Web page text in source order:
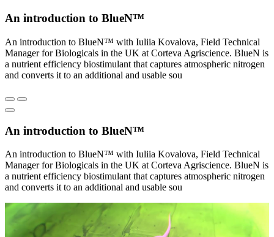
An introduction to BlueN™
An introduction to BlueN™ with Iuliia Kovalova, Field Technical
Manager for Biologicals in the UK at Corteva Agriscience. BlueN is
a nutrient efficiency biostimulant that captures atmospheric nitrogen
and converts it to an additional and usable sou
An introduction to BlueN™
An introduction to BlueN™ with Iuliia Kovalova, Field Technical
Manager for Biologicals in the UK at Corteva Agriscience. BlueN is
a nutrient efficiency biostimulant that captures atmospheric nitrogen
and converts it to an additional and usable sou